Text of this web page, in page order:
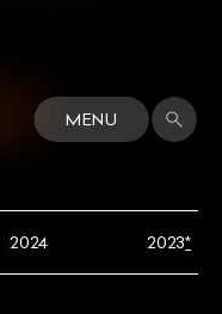
MENU
2024 2023*